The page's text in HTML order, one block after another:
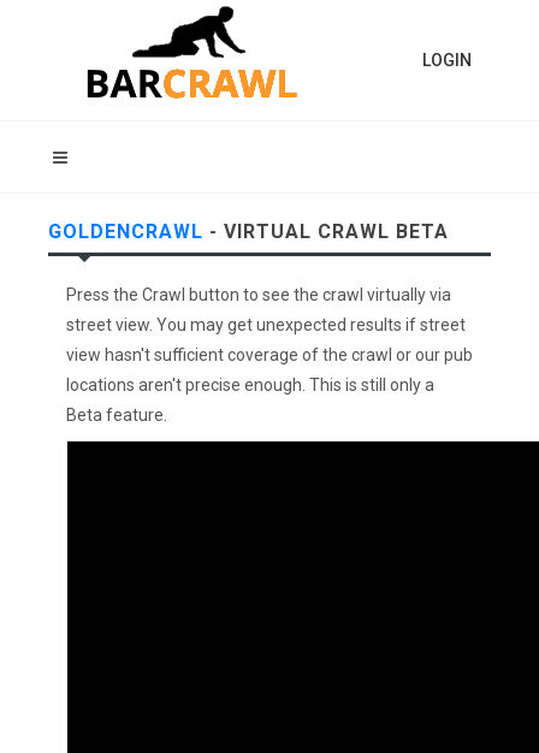
LOGIN
GOLDENCRAWL - VIRTUAL CRAWL BETA
Press the Crawl button to see the crawl virtually via
street view. You may get unexpected results if street
view hasn't sufficient coverage of the crawl or our pub
locations aren't precise enough. This is still only a
Beta feature.